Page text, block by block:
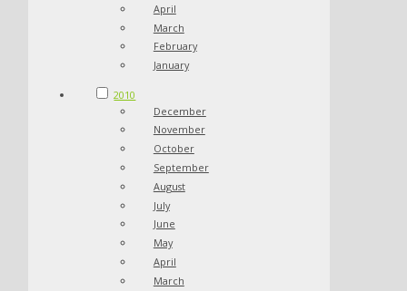
April
March
February
January
2010
December
November
October
September
August
July
June
May
April
March